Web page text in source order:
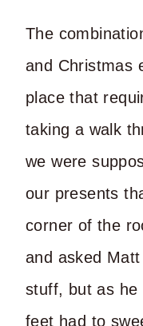
The
and Christmas
place that
taking a walk
we were
our presents
corner of the
and asked
stuff, but as he
feet had to